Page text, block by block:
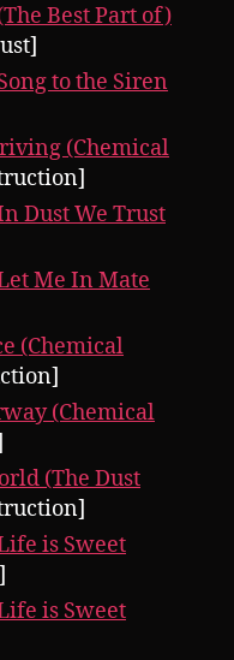
Best Part of)
to the Siren
(Chemical
Dust We Trust
Me In Mate
(Chemical
(Chemical
(The Dust
is Sweet
is Sweet